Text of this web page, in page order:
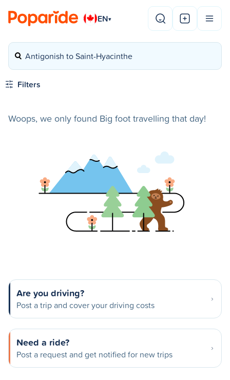
EN▾
Antigonish to Saint-Hyacinthe
Filters
Woops, we only found Big foot travelling that day!
Are you driving?
Post a trip and cover your driving costs
Need a ride?
Post a request and get notified for new trips